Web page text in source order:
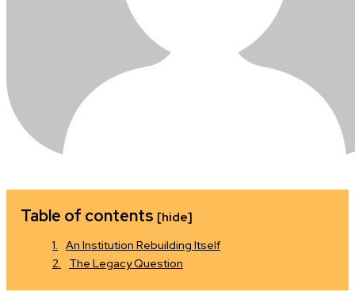
Table of contents [hide]
An Institution Rebuilding Itself
The Legacy Question